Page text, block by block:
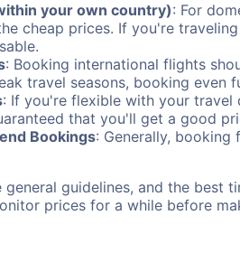
your own country): For
cheap prices. If you're
: Booking international flights
travel seasons, booking
: If you're flexible with your travel
that you'll get a good
Bookings: Generally, booking
general guidelines, and the
prices for a while before